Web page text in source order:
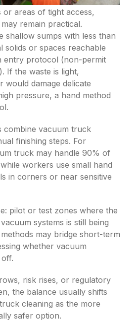
or areas of tight access,
remain practical.
shallow sumps with less than
solids or spaces reachable
entry protocol (non-permit
If the waste is light,
would damage delicate
pressure, a hand method
combine vacuum truck
finishing steps. For
truck may handle 90% of
workers use small hand
in corners or near sensitive
pilot or test zones where the
systems is still being
may bridge short-term
whether vacuum
risk rises, or regulatory
the balance usually shifts
cleaning as the more
safer option.